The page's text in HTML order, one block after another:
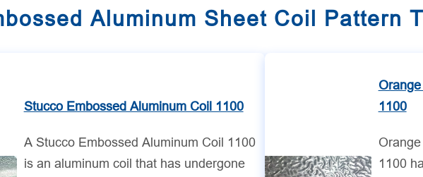
Aluminum Sheet Coil Pattern
Stucco Embossed Aluminum Coil 1100
A Stucco Embossed Aluminum Coil 1100
is an aluminum coil that has undergone
1100
1100